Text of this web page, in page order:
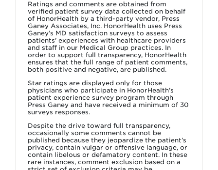
Ratings and comments are obtained from
verified patient survey data collected on behalf
of HonorHealth by a third-party vendor, Press
Ganey Associates, Inc. HonorHealth uses Press
Ganey’s MD satisfaction surveys to assess
patients' experiences with healthcare providers
and staff in our Medical Group practices. In
order to support full transparency, HonorHealth
ensures that the full range of patient comments,
both positive and negative, are published.
Star ratings are displayed only for those
physicians who participate in HonorHealth’s
patient experience survey program through
Press Ganey and have received a minimum of 30
surveys responses.
Despite the drive toward full transparency,
occasionally some comments cannot be
published because they jeopardize the patient’s
privacy, contain vulgar or offensive language, or
contain libelous or defamatory content. In these
rare instances, comment exclusion based on a